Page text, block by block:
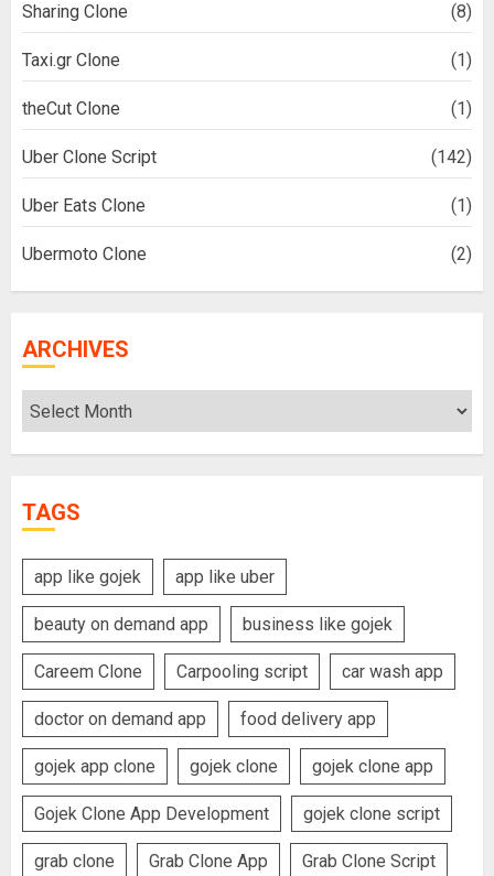
Sharing Clone (8)
Taxi.gr Clone (1)
theCut Clone (1)
Uber Clone Script (142)
Uber Eats Clone (1)
Ubermoto Clone (2)
ARCHIVES
Archives
TAGS
app like gojek app like uber
beauty on demand app business like gojek
Careem Clone Carpooling script car wash app
doctor on demand app food delivery app
gojek app clone gojek clone gojek clone app
Gojek Clone App Development gojek clone script
grab clone Grab Clone App Grab Clone Script